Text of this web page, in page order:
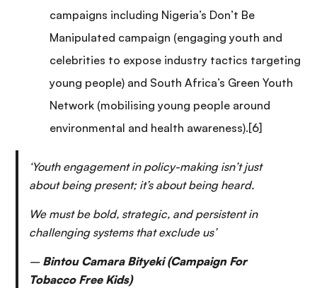
campaigns including Nigeria’s Don’t Be
Manipulated campaign (engaging youth and
celebrities to expose industry tactics targeting
young people) and South Africa’s Green Youth
Network (mobilising young people around
environmental and health awareness).[6]
‘Youth engagement in policy-making isn’t just
about being present; it’s about being heard.
We must be bold, strategic, and persistent in
challenging systems that exclude us’
– Bintou Camara Bityeki (Campaign For
Tobacco Free Kids)